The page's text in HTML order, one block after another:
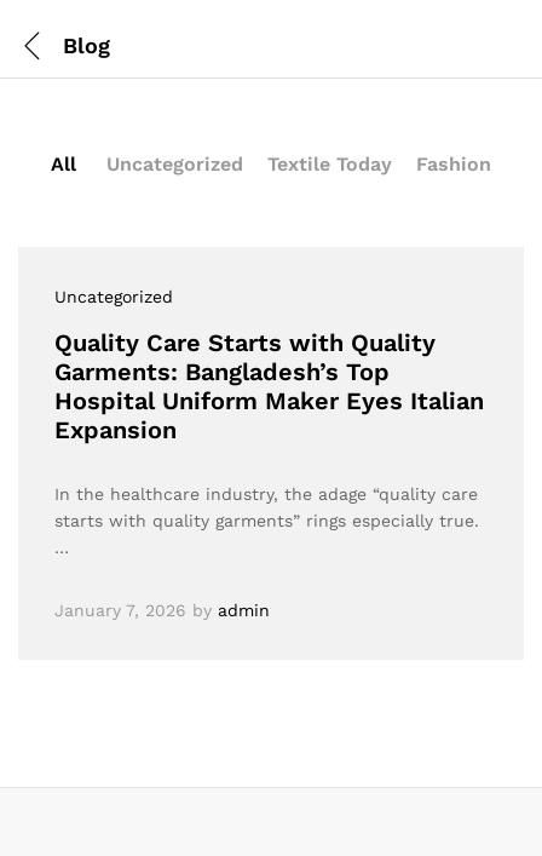
Blog
All Uncategorized Textile Today Fashion
Uncategorized
Quality Care Starts with Quality
Garments: Bangladesh’s Top
Hospital Uniform Maker Eyes Italian
Expansion
In the healthcare industry, the adage “quality care
starts with quality garments” rings especially true.
…
January 7, 2026 by admin